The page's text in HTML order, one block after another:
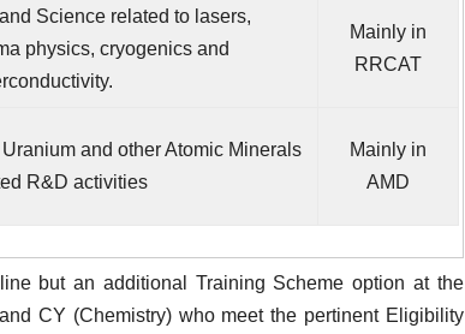
Science related to lasers,
physics, cryogenics and
Mainly in
RRCAT
and other Atomic Minerals
R&D activities
Mainly in
AMD
but an additional Training Scheme option at the
CY (Chemistry) who meet the pertinent Eligibility